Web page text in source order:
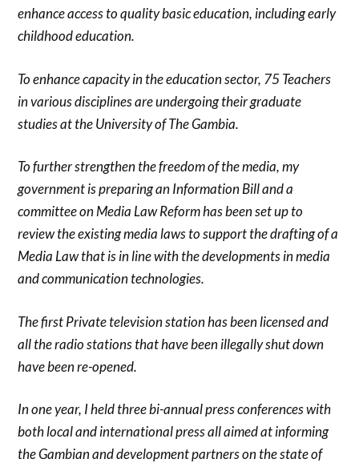
enhance access to quality basic education, including early
childhood education.
To enhance capacity in the education sector, 75 Teachers
in various disciplines are undergoing their graduate
studies at the University of The Gambia.
To further strengthen the freedom of the media, my
government is preparing an Information Bill and a
committee on Media Law Reform has been set up to
review the existing media laws to support the drafting of a
Media Law that is in line with the developments in media
and communication technologies.
The first Private television station has been licensed and
all the radio stations that have been illegally shut down
have been re-opened.
In one year, I held three bi-annual press conferences with
both local and international press all aimed at informing
the Gambian and development partners on the state of